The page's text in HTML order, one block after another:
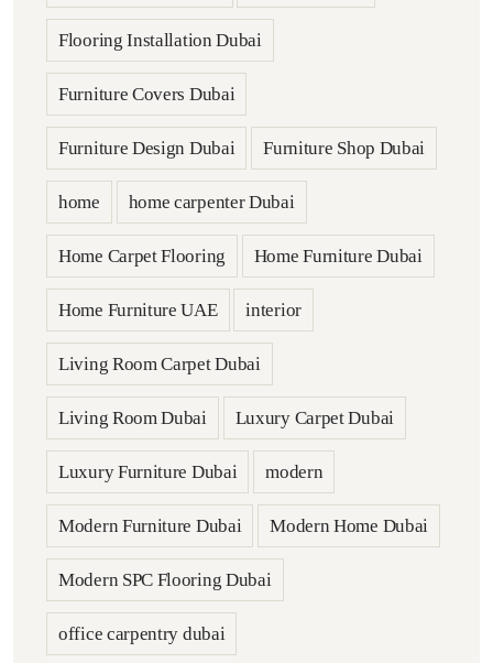
Flooring Installation Dubai
Furniture Covers Dubai
Furniture Design Dubai Furniture Shop Dubai
home home carpenter Dubai
Home Carpet Flooring Home Furniture Dubai
Home Furniture UAE interior
Living Room Carpet Dubai
Living Room Dubai Luxury Carpet Dubai
Luxury Furniture Dubai modern
Modern Furniture Dubai Modern Home Dubai
Modern SPC Flooring Dubai
office carpentry dubai